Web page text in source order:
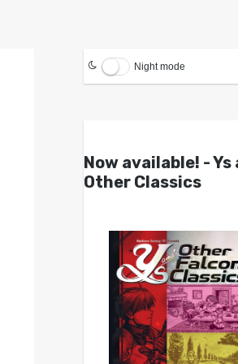
Night mode
Now available! - Ys
Other Classics